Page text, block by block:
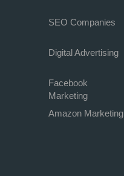
SEO Companies
Digital Advertising
Facebook
Marketing
Amazon Marketing